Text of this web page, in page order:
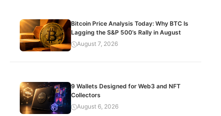
Bitcoin Price Analysis Today: Why BTC Is
Lagging the S&P 500’s Rally in August
August 7, 2026
9 Wallets Designed for Web3 and NFT
Collectors
August 6, 2026